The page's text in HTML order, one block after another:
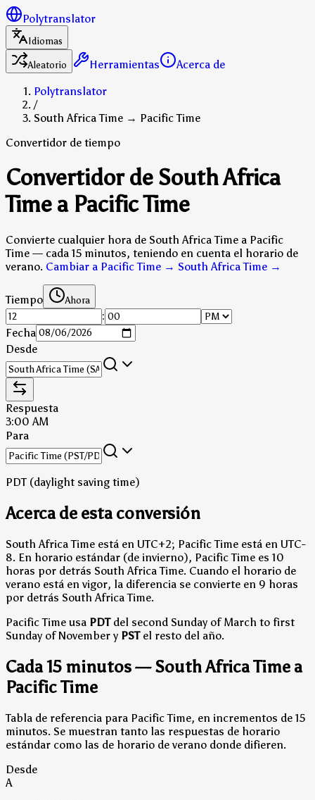
Polytranslator
Idiomas
Aleatorio
Herramientas
Acerca de
Polytranslator
/
South Africa Time → Pacific Time
Convertidor de tiempo
Convertidor de South Africa
Time a Pacific Time
Convierte cualquier hora de South Africa Time a Pacific
Time — cada 15 minutos, teniendo en cuenta el horario de
verano. Cambiar a Pacific Time → South Africa Time →
Tiempo Ahora
:
Fecha
Desde
Respuesta
3:00 AM
Para
PDT (daylight saving time)
Acerca de esta conversión
South Africa Time está en UTC+2; Pacific Time está en UTC-
8. En horario estándar (de invierno), Pacific Time es 10
horas por detrás South Africa Time. Cuando el horario de
verano está en vigor, la diferencia se convierte en 9 horas
por detrás South Africa Time.
Pacific Time usa PDTdel second Sunday of March to first
Sunday of November y PSTel resto del año.
Cada 15 minutos — South Africa Time a
Pacific Time
Tabla de referencia para Pacific Time, en incrementos de 15
minutos. Se muestran tanto las respuestas de horario
estándar como las de horario de verano donde difieren.
Desde
A